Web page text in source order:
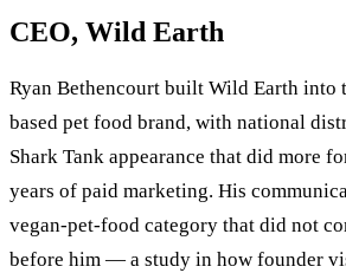
CEO, Wild Earth
Ryan Bethencourt built Wild Earth into
based pet food brand, with national
Shark Tank appearance that did more
years of paid marketing. His
vegan-pet-food category that did not
before him — a study in how founder